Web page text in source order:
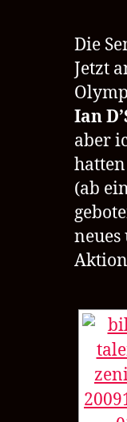
Die
Jetzt
Ian
aber
(ab